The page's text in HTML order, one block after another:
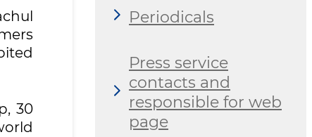
30
Periodicals
Press service
contacts and
responsible for web
page